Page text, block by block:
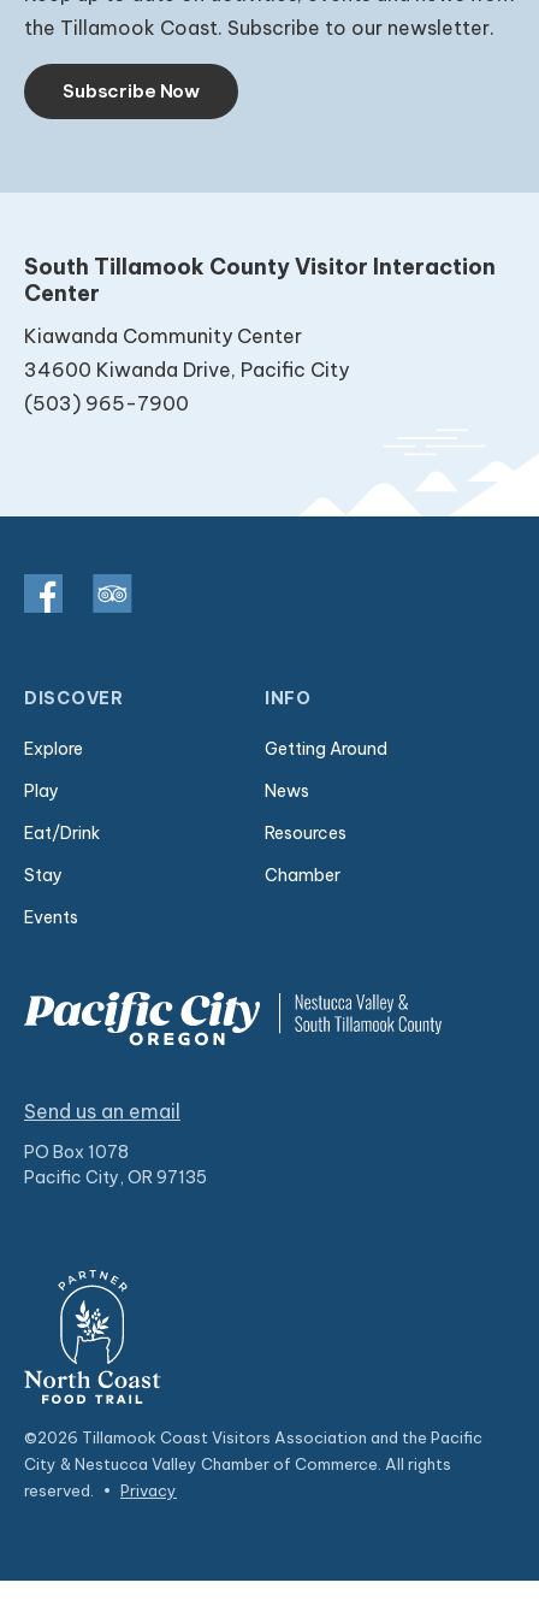
the Tillamook Coast. Subscribe to our newsletter.
Subscribe Now
South Tillamook County Visitor Interaction
Center
Kiawanda Community Center
34600 Kiwanda Drive, Pacific City
(503) 965-7900
DISCOVER
Explore
Play
Eat/Drink
Stay
Events
INFO
Getting Around
News
Resources
Chamber
Send us an email
PO Box 1078
Pacific City, OR 97135
©2026 Tillamook Coast Visitors Association and the Pacific
City & Nestucca Valley Chamber of Commerce. All rights
reserved.
• Privacy